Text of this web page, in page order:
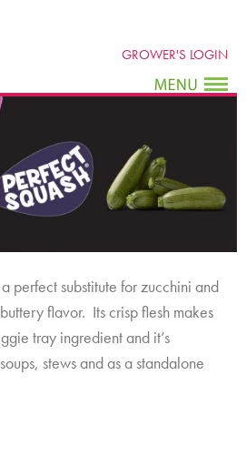
GROWER'S LOGIN
a perfect substitute for zucchini and
flavor. Its crisp flesh makes
tray ingredient and it’s
stews and as a standalone